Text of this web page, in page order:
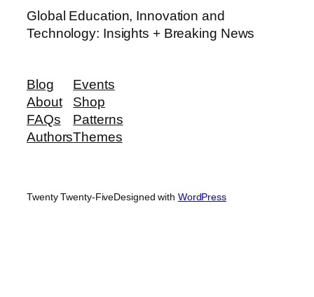
Global Education, Innovation and
Technology: Insights + Breaking News
Blog
About
FAQs
Authors
Events
Shop
Patterns
Themes
Twenty Twenty-FiveDesigned with WordPress